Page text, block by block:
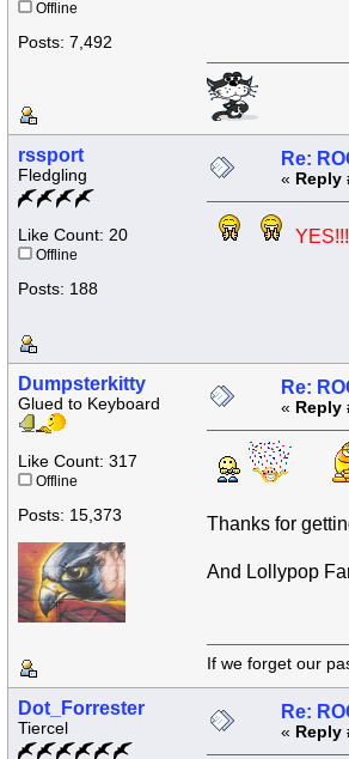
Offline
Posts: 7,492
rssport
Fledgling
Like Count: 20
Offline
Posts: 188
Re:
« Reply
Dumpsterkitty
Glued to Keyboard
Like Count: 317
Offline
Posts: 15,373
Re:
« Reply
Thanks for
And Lollypop
If we forget
Dot_Forrester
Tiercel
Re:
« Reply